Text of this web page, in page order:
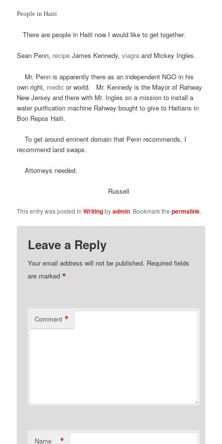
People in Haiti
There are people in Haiti now I would like to get together.
Sean Penn, recipe James Kennedy,viagra and Mickey Ingles.
Mr. Penn is apparently there as an independent NGO in his
own right, medic or world. Mr. Kennedy is the Mayor of Rahway
New Jersey and there with Mr. Ingles on a mission to install a
water purification machine Rahway bought to give to Haitians in
Bon Repos Haiti.
To get around eminent domain that Penn recommends, I
recommend land swaps.
Attorneys needed.
Russell
This entry was posted inWritingbyadmin. Bookmark thepermalink.
Leave a Reply
Your email address will not be published. Required fields
are marked*
Comment *
Name